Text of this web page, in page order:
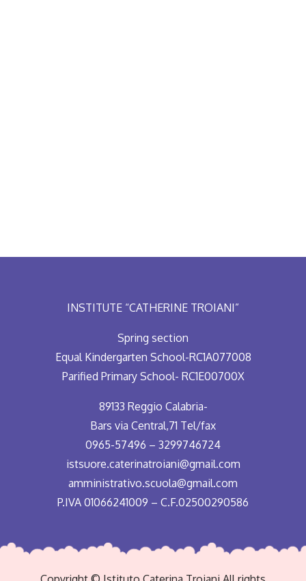
INSTITUTE “CATHERINE TROIANI”
Spring section
Equal Kindergarten School-RC1A077008
Parified Primary School- RC1E00700X
89133 Reggio Calabria-
Bars via Central,71 Tel/fax
0965-57496 – 3299746724
istsuore.caterinatroiani@gmail.com
amministrativo.scuola@gmail.com
P.IVA 01066241009 – C.F.02500290586